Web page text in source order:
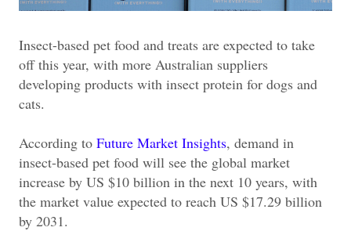
Insect-based pet food and treats are expected to take
off this year, with more Australian suppliers
developing products with insect protein for dogs and
cats.
According to Future Market Insights, demand in
insect-based pet food will see the global market
increase by US $10 billion in the next 10 years, with
the market value expected to reach US $17.29 billion
by 2031.